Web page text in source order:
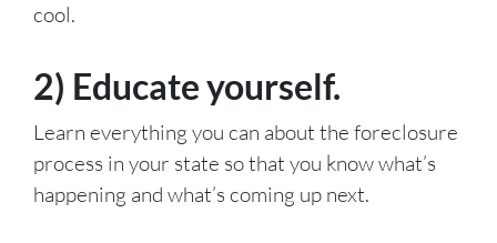
cool.
2) Educate yourself.
Learn everything you can about the foreclosure
process in your state so that you know what’s
happening and what’s coming up next.